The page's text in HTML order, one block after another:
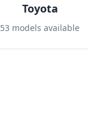
Toyota
53 models available